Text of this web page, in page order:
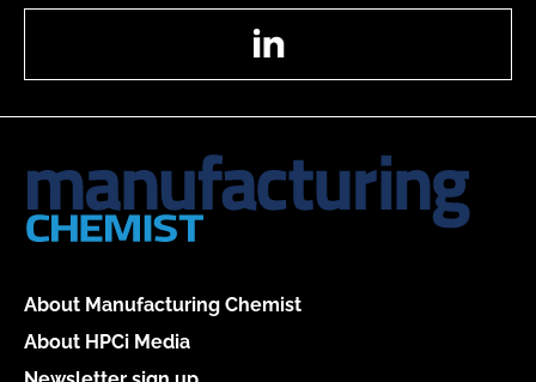
About Manufacturing Chemist
About HPCi Media